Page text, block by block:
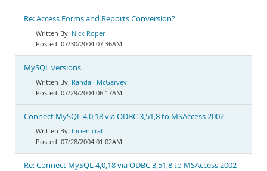
Re: Access Forms and Reports Conversion?
Nick Roper
07/30/2004 07:36AM
MySQL versions
Randall McGarvey
07/29/2004 06:17AM
Connect MySQL 4,0,18 via ODBC 3,51,8 to MSAccess 2002
lucien craft
07/28/2004 01:02AM
Re: Connect MySQL 4,0,18 via ODBC 3,51,8 to MSAccess 2002